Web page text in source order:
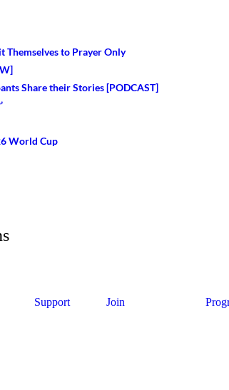
Themselves to Prayer Only
Share their Stories [PODCAST]
World Cup
Support Join